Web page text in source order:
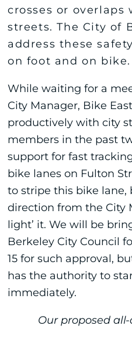
crosses or
streets. The City of
address these
on foot and on bike.
While waiting for a
City Manager, Bike
productively with city
members in the past
support for fast
bike lanes on Fulton
to stripe this bike lane,
direction from the City
light’ it. We will be
Berkeley City Council
15 for such approval,
has the authority to
immediately.
Our proposed